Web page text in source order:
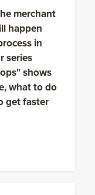
merchant
happen
in
series
shows
what to do
get faster